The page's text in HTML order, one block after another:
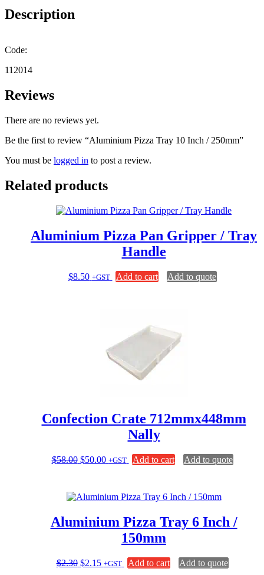
Description
Code:
112014
Reviews
There are no reviews yet.
Be the first to review “Aluminium Pizza Tray 10 Inch / 250mm”
You must be logged in to post a review.
Related products
Aluminium Pizza Pan Gripper / Tray
Handle
$8.50 +GST Add to cart Add to quote
Confection Crate 712mmx448mm
Nally
$58.00 Original
$50.00Current
+GST Add to cart Add to quote
Aluminium Pizza Tray 6 Inch /
150mm
$2.30 Original
$2.15Current
+GST Add to cart Add to quote